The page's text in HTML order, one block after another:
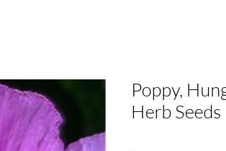
Poppy,
Herb Seeds